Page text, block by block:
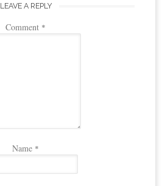
LEAVE A REPLY
Comment *
Name *